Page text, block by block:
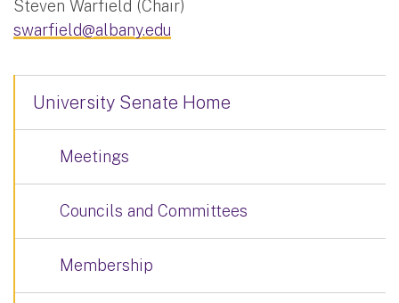
Steven Warfield (Chair)
swarfield@albany.edu
University Senate Home
Meetings
Councils and Committees
Membership